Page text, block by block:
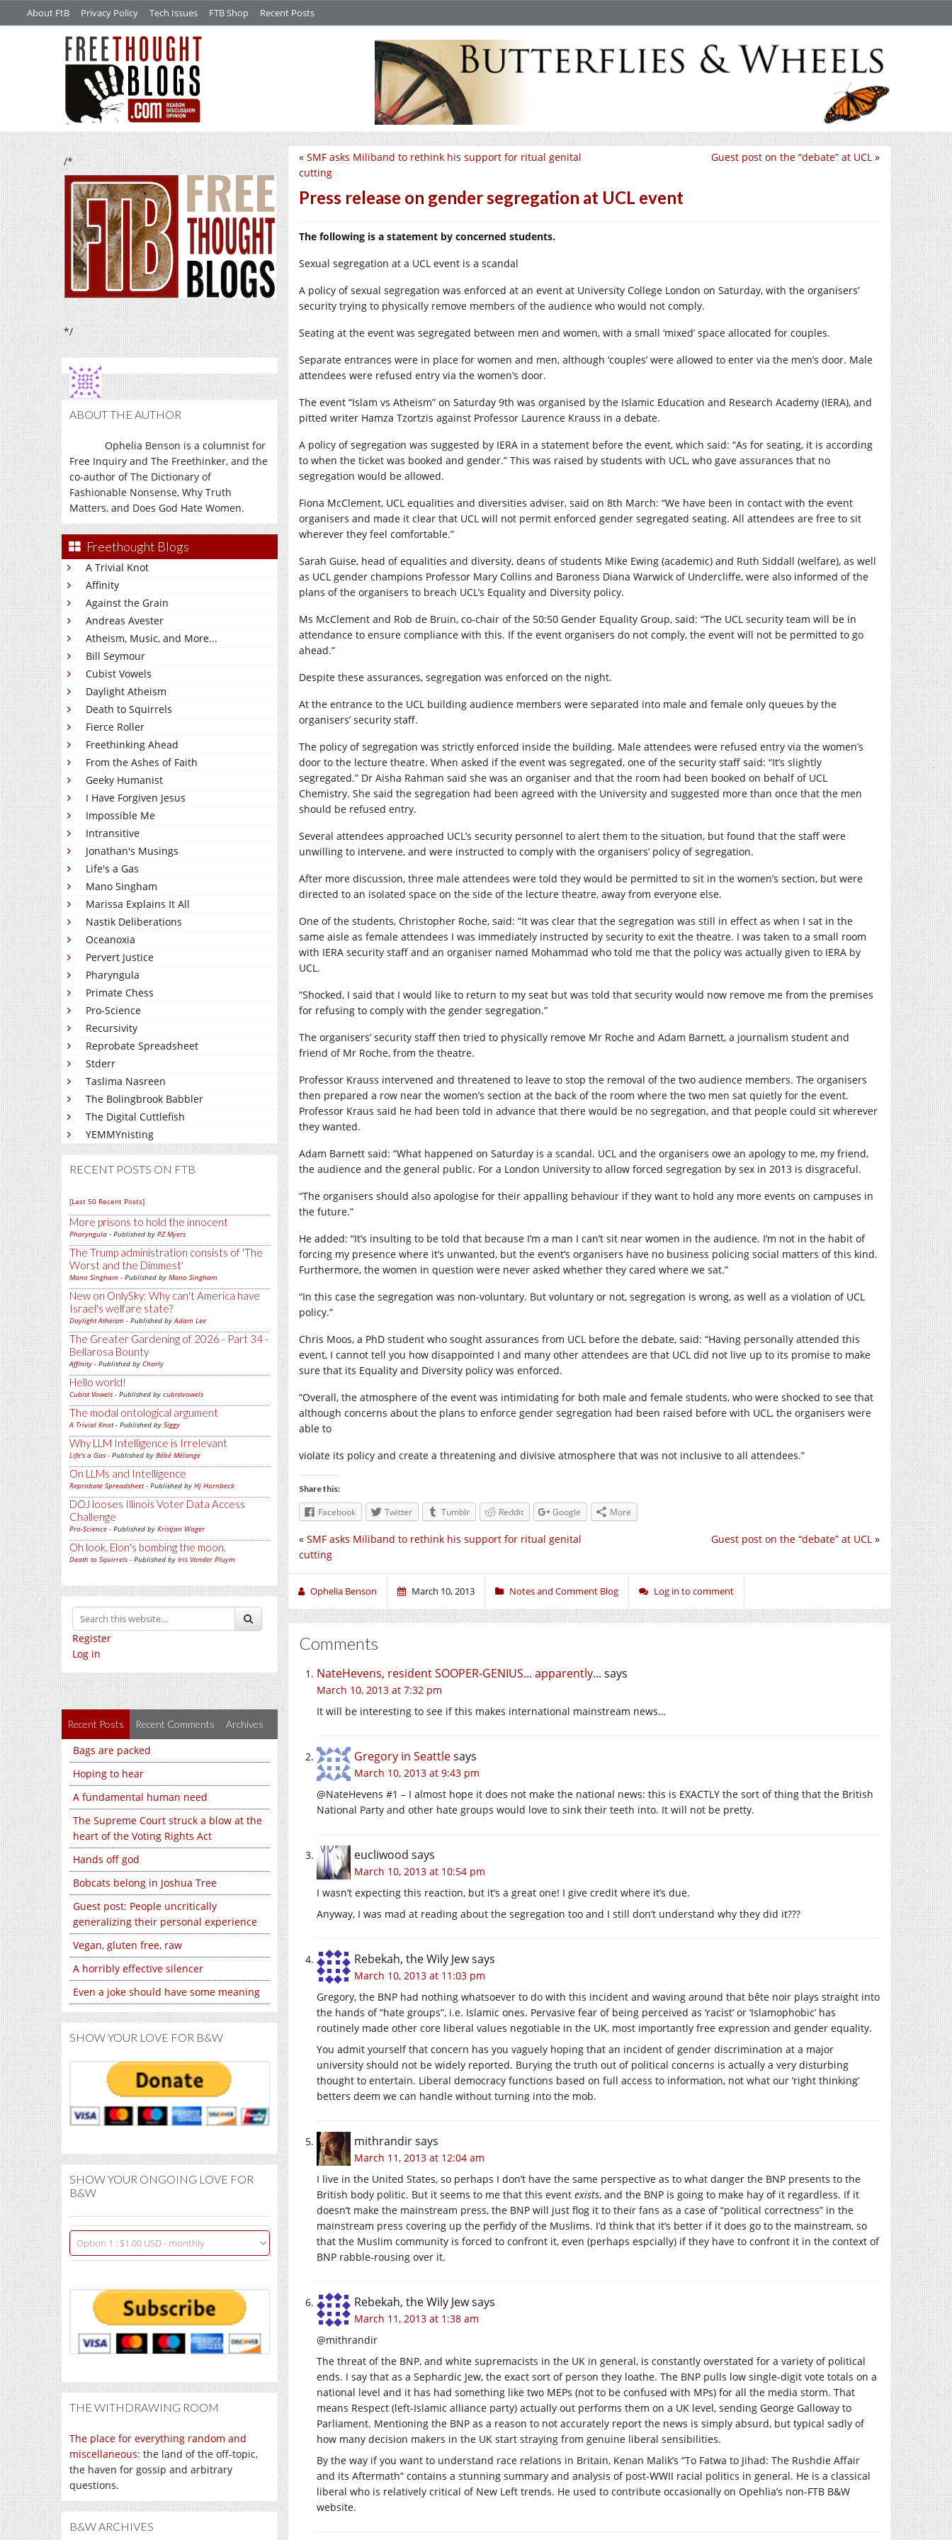
About FtB Privacy Policy Tech Issues FTB Shop Recent Posts
/*
*/
ABOUT THE AUTHOR
Ophelia Benson is a columnist for
Free Inquiry and The Freethinker, and the
co-author of The Dictionary of
Fashionable Nonsense, Why Truth
Matters, and Does God Hate Women.
Freethought Blogs
A Trivial Knot
Affinity
Against the Grain
Andreas Avester
Atheism, Music, and More...
Bill Seymour
Cubist Vowels
Daylight Atheism
Death to Squirrels
Fierce Roller
Freethinking Ahead
From the Ashes of Faith
Geeky Humanist
I Have Forgiven Jesus
Impossible Me
Intransitive
Jonathan's Musings
Life's a Gas
Mano Singham
Marissa Explains It All
Nastik Deliberations
Oceanoxia
Pervert Justice
Pharyngula
Primate Chess
Pro-Science
Recursivity
Reprobate Spreadsheet
Stderr
Taslima Nasreen
The Bolingbrook Babbler
The Digital Cuttlefish
YEMMYnisting
RECENT POSTS ON FTB
[Last 50 Recent Posts]
More prisons to hold the innocent
Pharyngula - Published by PZ Myers
The Trump administration consists of 'The
Worst and the Dimmest'
Mano Singham - Published by Mano Singham
New on OnlySky: Why can't America have
Israel's welfare state?
Daylight Atheism - Published byAdam Lee
The Greater Gardening of 2026 - Part 34 -
Bellarosa Bounty
Affinity - Published by Charly
Hello world!
Cubist Vowels - Published by cubistvowels
The modal ontological argument
A Trivial Knot- Published by Siggy
Why LLM Intelligence is Irrelevant
Life's a Gas - Published by Bébé Mélange
On LLMs and Intelligence
Reprobate Spreadsheet- Published by Hj Hornbeck
DOJ looses Illinois Voter Data Access
Challenge
Pro-Science - Published by Kristjan Wager
Oh look, Elon's bombing the moon.
Death to Squirrels - Published by Iris Vander Pluym
Register
Log in
Recent Posts Recent Comments Archives
Bags are packed
Hoping to hear
A fundamental human need
The Supreme Court struck a blow at the
heart of the Voting Rights Act
Hands off god
Bobcats belong in Joshua Tree
Guest post: People uncritically
generalizing their personal experience
Vegan, gluten free, raw
A horribly effective silencer
Even a joke should have some meaning
SHOW YOUR LOVE FOR B&W
SHOW YOUR ONGOING LOVE FOR
B&W
THE WITHDRAWING ROOM
The place for everything random and
miscellaneous: the land of the off-topic,
the haven for gossip and arbitrary
questions.
B&W ARCHIVES
Guest post on the “debate” at UCL »
« SMF asks Miliband to rethink his support for ritual genital
cutting
Press release on gender segregation at UCL event
The following is a statement by concerned students.
Sexual segregation at a UCL event is a scandal
A policy of sexual segregation was enforced at an event at University College London on Saturday, with the organisers’
security trying to physically remove members of the audience who would not comply.
Seating at the event was segregated between men and women, with a small ‘mixed’ space allocated for couples.
Separate entrances were in place for women and men, although ‘couples’ were allowed to enter via the men’s door. Male
attendees were refused entry via the women’s door.
The event “Islam vs Atheism” on Saturday 9th was organised by the Islamic Education and Research Academy (IERA), and
pitted writer Hamza Tzortzis against Professor Laurence Krauss in a debate.
A policy of segregation was suggested by IERA in a statement before the event, which said: “As for seating, it is according
to when the ticket was booked and gender.” This was raised by students with UCL, who gave assurances that no
segregation would be allowed.
Fiona McClement, UCL equalities and diversities adviser, said on 8th March: “We have been in contact with the event
organisers and made it clear that UCL will not permit enforced gender segregated seating. All attendees are free to sit
wherever they feel comfortable.”
Sarah Guise, head of equalities and diversity, deans of students Mike Ewing (academic) and Ruth Siddall (welfare), as well
as UCL gender champions Professor Mary Collins and Baroness Diana Warwick of Undercliffe, were also informed of the
plans of the organisers to breach UCL’s Equality and Diversity policy.
Ms McClement and Rob de Bruin, co-chair of the 50:50 Gender Equality Group, said: “The UCL security team will be in
attendance to ensure compliance with this. If the event organisers do not comply, the event will not be permitted to go
ahead.”
Despite these assurances, segregation was enforced on the night.
At the entrance to the UCL building audience members were separated into male and female only queues by the
organisers’ security staff.
The policy of segregation was strictly enforced inside the building. Male attendees were refused entry via the women’s
door to the lecture theatre. When asked if the event was segregated, one of the security staff said: “It’s slightly
segregated.” Dr Aisha Rahman said she was an organiser and that the room had been booked on behalf of UCL
Chemistry. She said the segregation had been agreed with the University and suggested more than once that the men
should be refused entry.
Several attendees approached UCL’s security personnel to alert them to the situation, but found that the staff were
unwilling to intervene, and were instructed to comply with the organisers’ policy of segregation.
After more discussion, three male attendees were told they would be permitted to sit in the women’s section, but were
directed to an isolated space on the side of the lecture theatre, away from everyone else.
One of the students, Christopher Roche, said: “It was clear that the segregation was still in effect as when I sat in the
same aisle as female attendees I was immediately instructed by security to exit the theatre. I was taken to a small room
with IERA security staff and an organiser named Mohammad who told me that the policy was actually given to IERA by
UCL.
“Shocked, I said that I would like to return to my seat but was told that security would now remove me from the premises
for refusing to comply with the gender segregation.”
The organisers’ security staff then tried to physically remove Mr Roche and Adam Barnett, a journalism student and
friend of Mr Roche, from the theatre.
Professor Krauss intervened and threatened to leave to stop the removal of the two audience members. The organisers
then prepared a row near the women’s section at the back of the room where the two men sat quietly for the event.
Professor Kraus said he had been told in advance that there would be no segregation, and that people could sit wherever
they wanted.
Adam Barnett said: “What happened on Saturday is a scandal. UCL and the organisers owe an apology to me, my friend,
the audience and the general public. For a London University to allow forced segregation by sex in 2013 is disgraceful.
“The organisers should also apologise for their appalling behaviour if they want to hold any more events on campuses in
the future.”
He added: “It’s insulting to be told that because I’m a man I can’t sit near women in the audience. I’m not in the habit of
forcing my presence where it’s unwanted, but the event’s organisers have no business policing social matters of this kind.
Furthermore, the women in question were never asked whether they cared where we sat.”
“In this case the segregation was non-voluntary. But voluntary or not, segregation is wrong, as well as a violation of UCL
policy.”
Chris Moos, a PhD student who sought assurances from UCL before the debate, said: “Having personally attended this
event, I cannot tell you how disappointed I and many other attendees are that UCL did not live up to its promise to make
sure that its Equality and Diversity policy was enforced.
“Overall, the atmosphere of the event was intimidating for both male and female students, who were shocked to see that
although concerns about the plans to enforce gender segregation had been raised before with UCL, the organisers were
able to
violate its policy and create a threatening and divisive atmosphere that was not inclusive to all attendees.”
Share this:
Facebook Twitter Tumblr Reddit Google More
Guest post on the “debate” at UCL »
« SMF asks Miliband to rethink his support for ritual genital
cutting
Ophelia Benson March 10, 2013 Notes and Comment Blog Log in to comment
Comments
NateHevens, resident SOOPER-GENIUS... apparently... says
March 10, 2013 at 7:32 pm
It will be interesting to see if this makes international mainstream news…
Gregory in Seattlesays
March 10, 2013 at 9:43 pm
@NateHevens #1 – I almost hope it does not make the national news: this is EXACTLY the sort of thing that the British
National Party and other hate groups would love to sink their teeth into. It will not be pretty.
eucliwood says
March 10, 2013 at 10:54 pm
I wasn’t expecting this reaction, but it’s a great one! I give credit where it’s due.
Anyway, I was mad at reading about the segregation too and I still don’t understand why they did it???
Rebekah, the Wily Jewsays
March 10, 2013 at 11:03 pm
Gregory, the BNP had nothing whatsoever to do with this incident and waving around that bête noir plays straight into
the hands of “hate groups”, i.e. Islamic ones. Pervasive fear of being perceived as ‘racist’ or ‘Islamophobic’ has
routinely made other core liberal values negotiable in the UK, most importantly free expression and gender equality.
You admit yourself that concern has you vaguely hoping that an incident of gender discrimination at a major
university should not be widely reported. Burying the truth out of political concerns is actually a very disturbing
thought to entertain. Liberal democracy functions based on full access to information, not what our ‘right thinking’
betters deem we can handle without turning into the mob.
mithrandirsays
March 11, 2013 at 12:04 am
I live in the United States, so perhaps I don’t have the same perspective as to what danger the BNP presents to the
British body politic. But it seems to me that this event exists, and the BNP is going to make hay of it regardless. If it
doesn’t make the mainstream press, the BNP will just flog it to their fans as a case of “political correctness” in the
mainstream press covering up the perfidy of the Muslims. I’d think that it’s better if it does go to the mainstream, so
that the Muslim community is forced to confront it, even (perhaps espcially) if they have to confront it in the context of
BNP rabble-rousing over it.
Rebekah, the Wily Jewsays
March 11, 2013 at 1:38 am
@mithrandir
The threat of the BNP, and white supremacists in the UK in general, is constantly overstated for a variety of political
ends. I say that as a Sephardic Jew, the exact sort of person they loathe. The BNP pulls low single-digit vote totals on a
national level and it has had something like two MEPs (not to be confused with MPs) for all the media storm. That
means Respect (left-Islamic alliance party) actually out performs them on a UK level, sending George Galloway to
Parliament. Mentioning the BNP as a reason to not accurately report the news is simply absurd, but typical sadly of
how many decision makers in the UK start straying from genuine liberal sensibilities.
By the way if you want to understand race relations in Britain, Kenan Malik’s “To Fatwa to Jihad: The Rushdie Affair
and its Aftermath” contains a stunning summary and analysis of post-WWII racial politics in general. He is a classical
liberal who is relatively critical of New Left trends. He used to contribute occasionally on Opehlia’s non-FTB B&W
website.